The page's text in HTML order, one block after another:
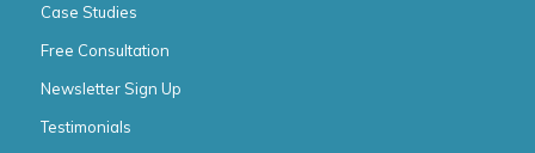
Case Studies
Free Consultation
Newsletter Sign Up
Testimonials